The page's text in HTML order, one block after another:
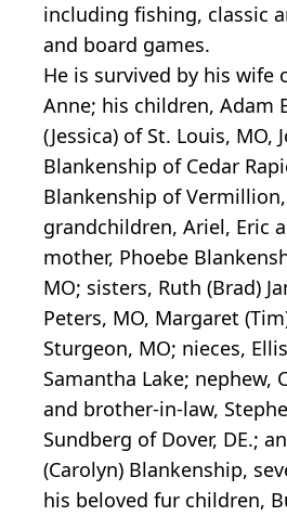
including fishing, classic
and board games.
He is survived by his wife
Anne; his children, Adam
(Jessica) of St. Louis, MO,
Blankenship of Cedar
Blankenship of Vermillion,
grandchildren, Ariel, Eric
mother, Phoebe
MO; sisters, Ruth (Brad)
Peters, MO, Margaret
Sturgeon, MO; nieces,
Samantha Lake; nephew,
and brother-in-law,
Sundberg of Dover, DE.;
(Carolyn) Blankenship,
his beloved fur children,